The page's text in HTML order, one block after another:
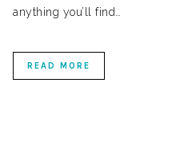
anything you’ll find…
READ MORE